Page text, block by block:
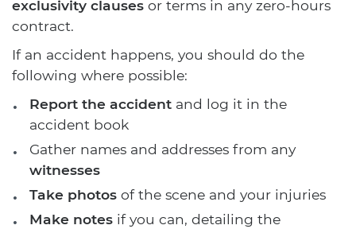
exclusivity clauses or terms in any zero-hours
contract.
If an accident happens, you should do the
following where possible:
Report the accident and log it in the
accident book
Gather names and addresses from any
witnesses
Take photos of the scene and your injuries
Make notes if you can, detailing the